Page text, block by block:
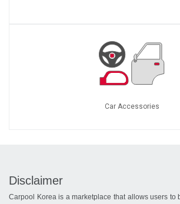
Car Accessories
Disclaimer
Carpool Korea is a marketplace that allows users to